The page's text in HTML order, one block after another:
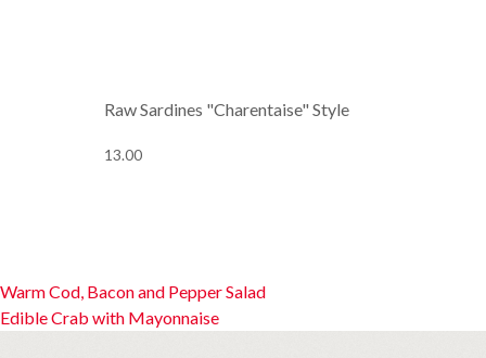
Raw Sardines "Charentaise" Style
13.00
Post
navigation
Warm Cod, Bacon and Pepper Salad
Edible Crab with Mayonnaise